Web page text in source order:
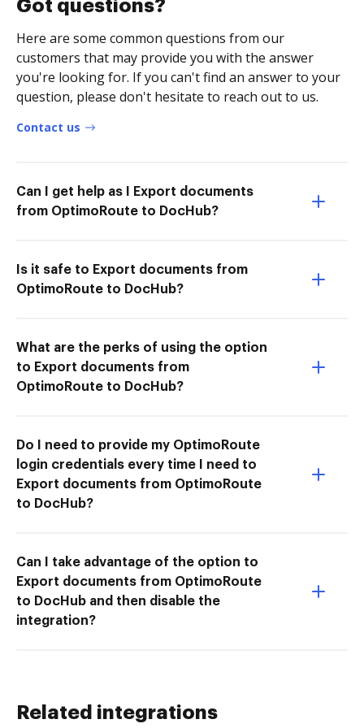
Got questions?
Here are some common questions from our
customers that may provide you with the answer
you're looking for. If you can't find an answer to your
question, please don't hesitate to reach out to us.
Contact us
Can I get help as I Export documents
from OptimoRoute to DocHub?
Is it safe to Export documents from
OptimoRoute to DocHub?
What are the perks of using the option
to Export documents from
OptimoRoute to DocHub?
Do I need to provide my OptimoRoute
login credentials every time I need to
Export documents from OptimoRoute
to DocHub?
Can I take advantage of the option to
Export documents from OptimoRoute
to DocHub and then disable the
integration?
Related integrations